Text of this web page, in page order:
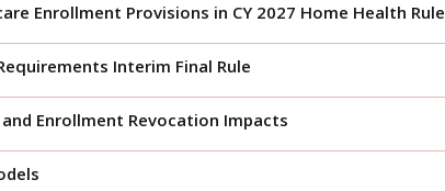
Enrollment Provisions in CY 2027 Home Health Rule
Interim Final Rule
Enrollment Revocation Impacts